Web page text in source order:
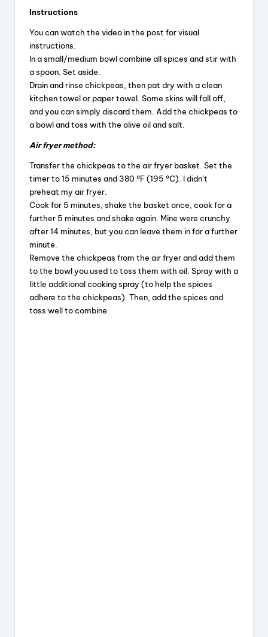
Instructions
You can watch the video in the post for visual
instructions.
In a small/medium bowl combine all spices and stir with
a spoon. Set aside.
Drain and rinse chickpeas, then pat dry with a clean
kitchen towel or paper towel. Some skins will fall off,
and you can simply discard them. Add the chickpeas to
a bowl and toss with the olive oil and salt.
Air fryer method:
Transfer the chickpeas to the air fryer basket. Set the
timer to 15 minutes and 380 °F (195 °C). I didn’t
preheat my air fryer.
Cook for 5 minutes, shake the basket once, cook for a
further 5 minutes and shake again. Mine were crunchy
after 14 minutes, but you can leave them in for a further
minute.
Remove the chickpeas from the air fryer and add them
to the bowl you used to toss them with oil. Spray with a
little additional cooking spray (to help the spices
adhere to the chickpeas). Then, add the spices and
toss well to combine.